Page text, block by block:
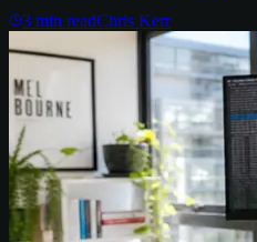
3 min readChris Kerr